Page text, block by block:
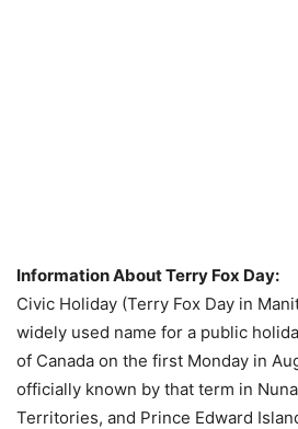
Information About Terry Fox Day:
Civic Holiday (Terry Fox Day in
widely used name for a public
of Canada on the first Monday in
officially known by that term in
Territories, and Prince Edward